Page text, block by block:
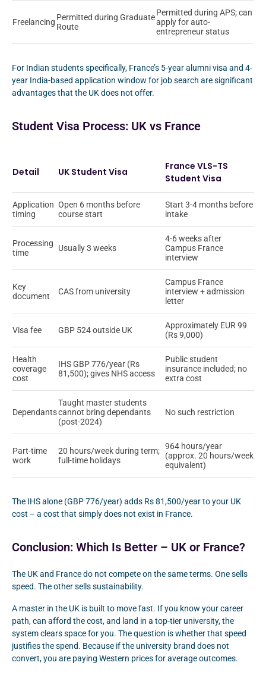
Freelancing Permitted during Graduate
Route
Permitted during APS; can
apply for auto-
entrepreneur status
For Indian students specifically, France’s 5-year alumni visa and 4-
year India-based application window for job search are significant
advantages that the UK does not offer.
Student Visa Process: UK vs France
Detail UK Student Visa
France VLS-TS
Student Visa
Application
timing
Open 6 months before
course start
Start 3-4 months before
intake
Processing
time
Usually 3 weeks
4-6 weeks after
Campus France
interview
Key
document
CAS from university
Campus France
interview + admission
letter
Visa fee GBP 524 outside UK
Approximately EUR 99
(Rs 9,000)
Health
coverage
cost
IHS GBP 776/year (Rs
81,500); gives NHS access
Public student
insurance included; no
extra cost
Dependants
Taught master students
cannot bring dependants
(post-2024)
No such restriction
Part-time
work
20 hours/week during term;
full-time holidays
964 hours/year
(approx. 20 hours/week
equivalent)
The IHS alone (GBP 776/year) adds Rs 81,500/year to your UK
cost – a cost that simply does not exist in France.
Conclusion: Which Is Better – UK or France?
The UK and France do not compete on the same terms. One sells
speed. The other sells sustainability.
A master in the UK is built to move fast. If you know your career
path, can afford the cost, and land in a top-tier university, the
system clears space for you. The question is whether that speed
justifies the spend. Because if the university brand does not
convert, you are paying Western prices for average outcomes.